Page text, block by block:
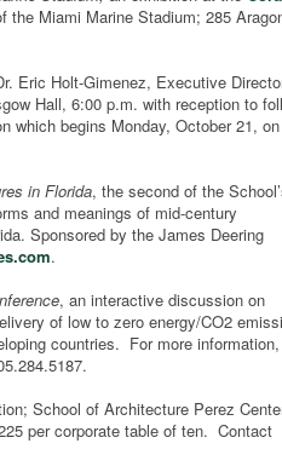
the Miami Marine Stadium; 285
Eric Holt-Gimenez, Executive
Hall, 6:00 p.m. with reception to
which begins Monday, October 21,
in Florida, the second of the
and meanings of mid-century
Sponsored by the James Deering
.
, an interactive discussion on
of low to zero energy/CO2
countries. For more information,
School of Architecture Perez
per corporate table of ten. Contact